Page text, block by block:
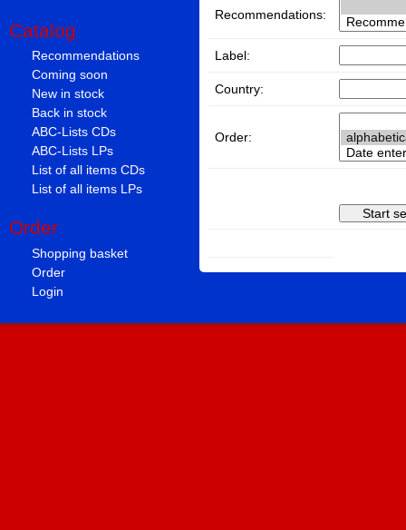
Catalog
Recommendations
Coming soon
New in stock
Back in stock
ABC-Lists CDs
ABC-Lists LPs
List of all items CDs
List of all items LPs
Order
Shopping basket
Order
Login
Recommendations:
Label:
Country:
Order: